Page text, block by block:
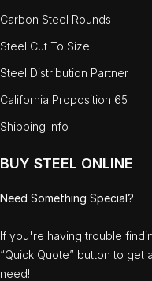
Carbon Steel Rounds
Steel Cut To Size
Steel Distribution Partner
California Proposition 65
Shipping Info
BUY STEEL ONLINE
Need Something Special?
If you're having trouble
“Quick Quote” button to get
need!